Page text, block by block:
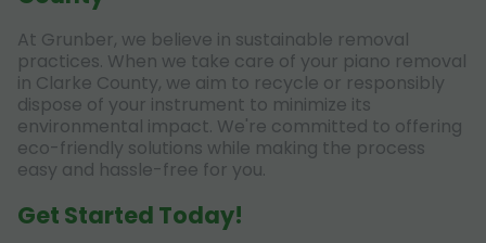
At Grunber, we believe in sustainable removal
practices. When we take care of your piano removal
in Clarke County, we aim to recycle or responsibly
dispose of your instrument to minimize its
environmental impact. We're committed to offering
eco-friendly solutions while making the process
easy and hassle-free for you.
Get Started Today!